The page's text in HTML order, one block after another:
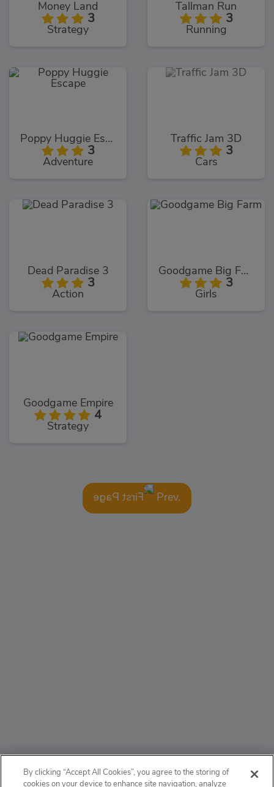
Money Land
3
Strategy
Tallman Run
3
Running
Poppy Huggie Escape
3
Adventure
Traffic Jam 3D
3
Cars
Dead Paradise 3
3
Action
Goodgame Big Farm
3
Girls
Goodgame Empire
4
Strategy
Prev.
ABOUT
By clicking “Accept All Cookies”, you agree to the storing of
cookies on your device to enhance site navigation, analyze